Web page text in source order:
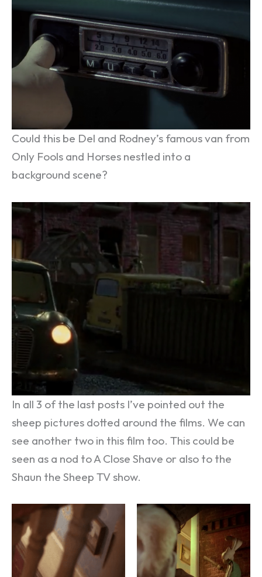
Could this be Del and Rodney’s famous van from
Only Fools and Horses nestled into a
background scene?
In all 3 of the last posts I’ve pointed out the
sheep pictures dotted around the films. We can
see another two in this film too. This could be
seen as a nod to A Close Shave or also to the
Shaun the Sheep TV show.